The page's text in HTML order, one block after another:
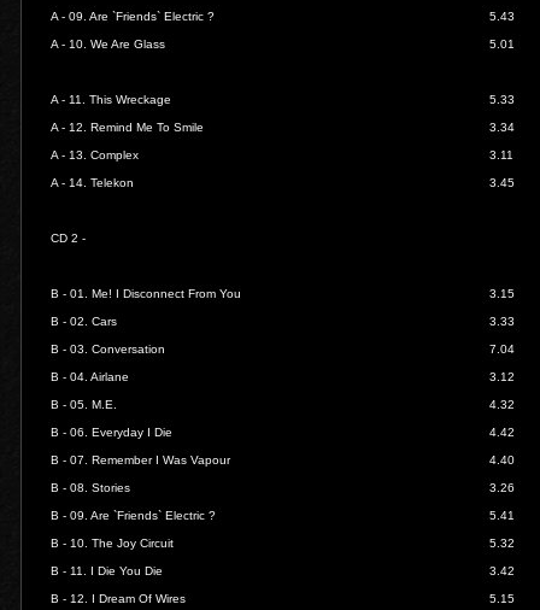
A - 09.Are `Friends` Electric ? 5.43
A - 10.We Are Glass 5.01
A - 11.This Wreckage 5.33
A - 12.Remind Me To Smile 3.34
A - 13.Complex 3.11
A - 14.Telekon 3.45
CD 2 -
B - 01.Me! I Disconnect From You 3.15
B - 02.Cars 3.33
B - 03.Conversation 7.04
B - 04.Airlane 3.12
B - 05.M.E. 4.32
B - 06.Everyday I Die 4.42
B - 07.Remember I Was Vapour 4.40
B - 08.Stories 3.26
B - 09.Are `Friends` Electric ? 5.41
B - 10.The Joy Circuit 5.32
B - 11. I Die You Die 3.42
B - 12. I Dream Of Wires 5.15